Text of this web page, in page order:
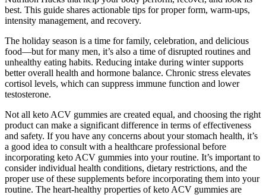
best. This guide shares actionable tips for proper form, warm-ups,
intensity management, and recovery.
The holiday season is a time for family, celebration, and delicious
food—but for many men, it’s also a time of disrupted routines and
unhealthy eating habits. Reducing intake during winter supports
better overall health and hormone balance. Chronic stress elevates
cortisol levels, which can suppress immune function and lower
testosterone.
Not all keto ACV gummies are created equal, and choosing the right
product can make a significant difference in terms of effectiveness
and safety. If you have any concerns about your stomach health, it’s
a good idea to consult with a healthcare professional before
incorporating keto ACV gummies into your routine. It’s important to
consider individual health conditions, dietary restrictions, and the
proper use of these supplements before incorporating them into your
routine. The heart-healthy properties of keto ACV gummies are